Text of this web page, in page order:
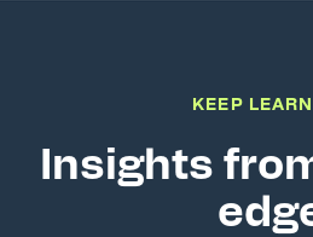
KEEP
Insights